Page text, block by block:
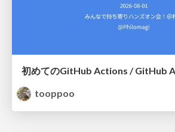
初めてのGitHub Actions / GitHub
tooppoo